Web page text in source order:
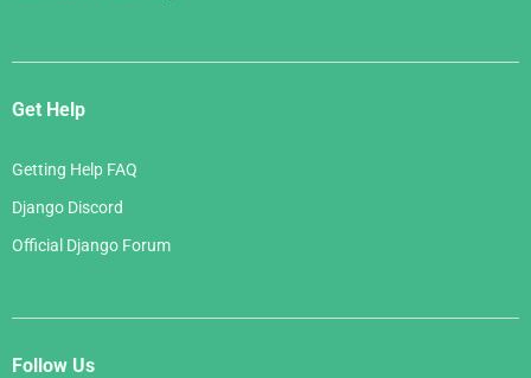
Get Help
Getting Help FAQ
Django Discord
Official Django Forum
Follow Us